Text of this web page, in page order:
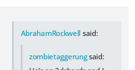
AbrahamRockwell said:
zombietaggerungsaid: